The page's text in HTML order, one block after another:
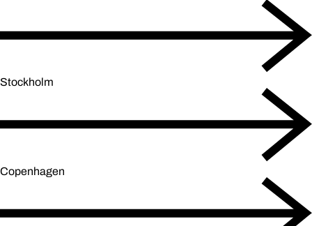
Stockholm
Copenhagen